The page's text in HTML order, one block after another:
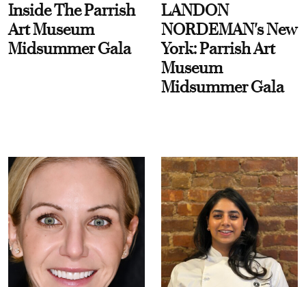
Inside The Parrish
Art Museum
Midsummer Gala
LANDON
NORDEMAN's New
York: Parrish Art
Museum
Midsummer Gala